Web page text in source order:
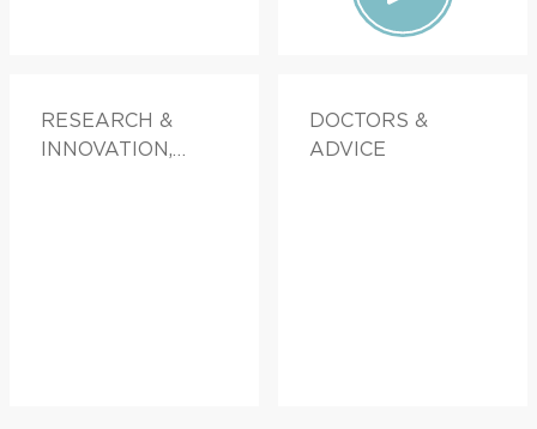
RESEARCH &
INNOVATION,
DOCTORS &
ADVICE